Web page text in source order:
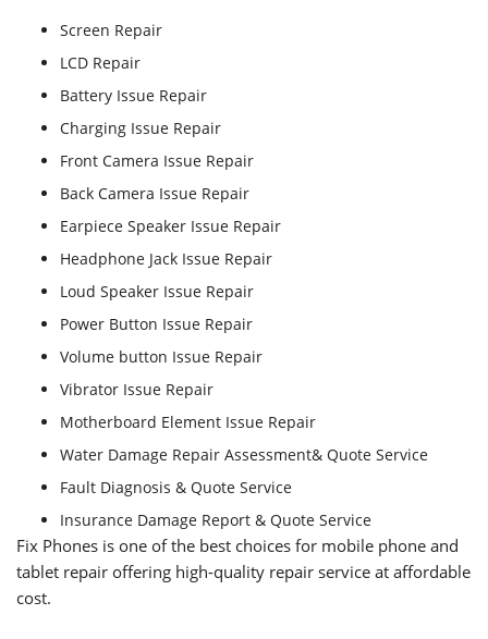
Screen Repair
LCD Repair
Battery Issue Repair
Charging Issue Repair
Front Camera Issue Repair
Back Camera Issue Repair
Earpiece Speaker Issue Repair
Headphone Jack Issue Repair
Loud Speaker Issue Repair
Power Button Issue Repair
Volume button Issue Repair
Vibrator Issue Repair
Motherboard Element Issue Repair
Water Damage Repair Assessment& Quote Service
Fault Diagnosis & Quote Service
Insurance Damage Report & Quote Service
Fix Phones is one of the best choices for mobile phone and
tablet repair offering high-quality repair service at affordable
cost.